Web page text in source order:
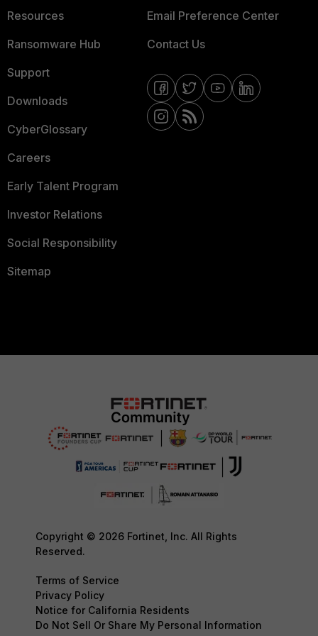
Resources
Ransomware Hub
Support
Downloads
CyberGlossary
Careers
Early Talent Program
Investor Relations
Social Responsibility
Sitemap
Email Preference Center
Contact Us
Copyright © 2026 Fortinet, Inc. All Rights
Reserved.
Terms of Service
Privacy Policy
Notice for California Residents
Do Not Sell Or Share My Personal Information